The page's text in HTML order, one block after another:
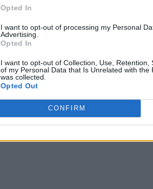
Opted In
I want to opt-out of processing my Personal
Advertising.
Opted In
I want to opt-out of Collection, Use, Retention,
of my Personal Data that Is Unrelated with the
was collected.
Opted Out
CONFIRM